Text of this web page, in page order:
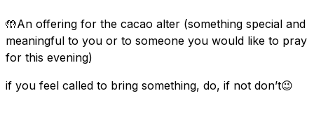
🤲An offering for the cacao alter (something special and
meaningful to you or to someone you would like to pray
for this evening)
if you feel called to bring something, do, if not don’t😉